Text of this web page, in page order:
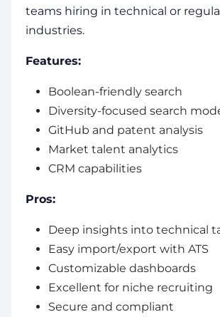
teams hiring in technical or
industries.
Features:
Boolean-friendly search
Diversity-focused search
GitHub and patent analysis
Market talent analytics
CRM capabilities
Pros:
Deep insights into technical
Easy import/export with ATS
Customizable dashboards
Excellent for niche recruiting
Secure and compliant